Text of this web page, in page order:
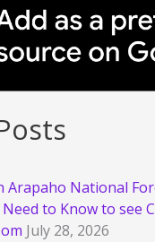
Arapaho National
to Know to see
July 28, 2026